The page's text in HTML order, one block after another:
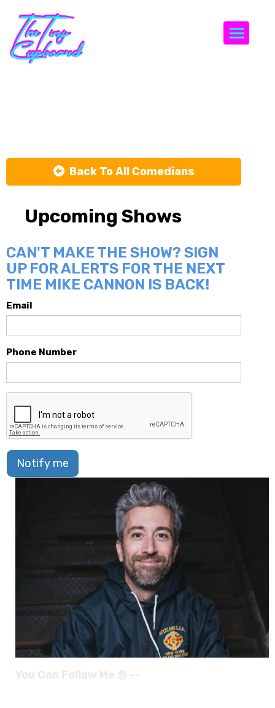
Back To All Comedians
Upcoming Shows
CAN'T MAKE THE SHOW? SIGN
UP FOR ALERTS FOR THE NEXT
TIME MIKE CANNON IS BACK!
Email
Phone Number
Notify me